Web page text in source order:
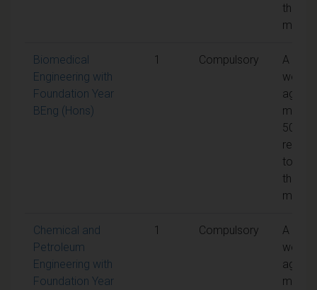
the
Biomedical
Engineering with
Foundation Year
BEng (Hons)
1 Compulsory
A
mark
50% is
to
the
Chemical and
Petroleum
Engineering with
Foundation Year
1 Compulsory
A
mark